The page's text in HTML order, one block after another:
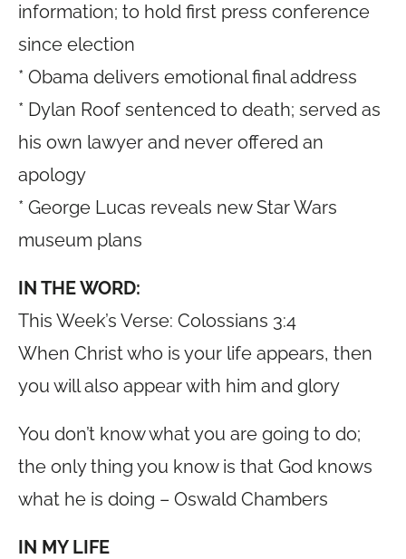
information; to hold first press conference
since election
* Obama delivers emotional final address
* Dylan Roof sentenced to death; served as
his own lawyer and never offered an
apology
* George Lucas reveals new Star Wars
museum plans
IN THE WORD:
This Week’s Verse: Colossians 3:4
When Christ who is your life appears, then
you will also appear with him and glory
You don’t know what you are going to do;
the only thing you know is that God knows
what he is doing – Oswald Chambers
IN MY LIFE